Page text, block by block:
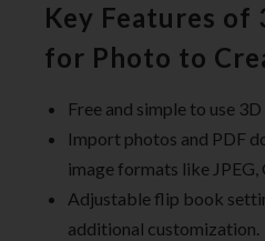
Key Features of
for Photo to
Free and simple to use
Import photos and PDF
image formats like JPEG,
Adjustable flip book
additional customization.